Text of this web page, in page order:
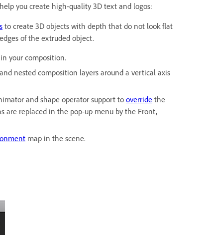
you create high-quality 3D text and logos:
to create 3D objects with depth that do not look flat
of the extruded object.
your composition.
and nested composition layers around a vertical axis
and shape operator support to override the
are replaced in the pop-up menu by the Front,
map in the scene.